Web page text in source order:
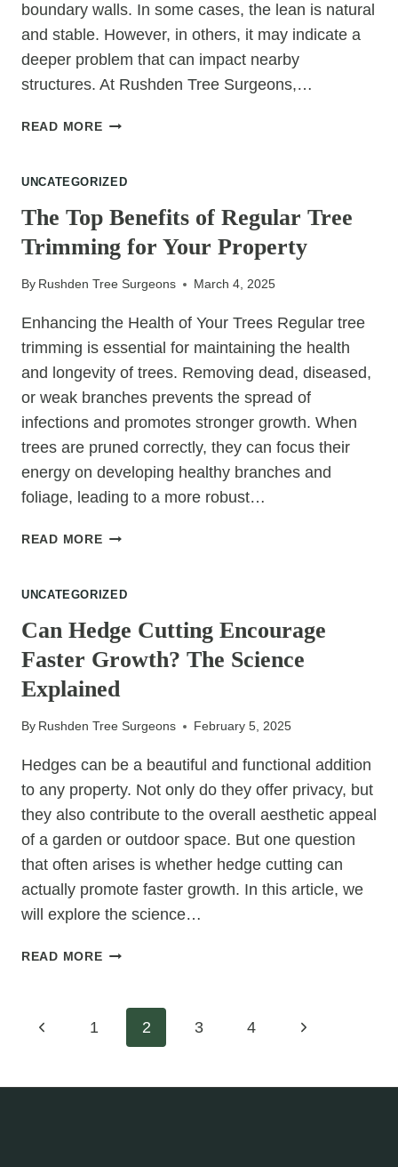
boundary walls. In some cases, the lean is natural
and stable. However, in others, it may indicate a
deeper problem that can impact nearby
structures. At Rushden Tree Surgeons,…
READ MOREHOW
TREE
TRIGGER
STRUCTURAL
UNCATEGORIZED
The Top Benefits of Regular Tree
Trimming for Your Property
By Rushden Tree Surgeons March 4, 2025
Enhancing the Health of Your Trees Regular tree
trimming is essential for maintaining the health
and longevity of trees. Removing dead, diseased,
or weak branches prevents the spread of
infections and promotes stronger growth. When
trees are pruned correctly, they can focus their
energy on developing healthy branches and
foliage, leading to a more robust…
READ MORETHE
OF
TREE
TRIMMING
FOR
YOUR
PROPERTY
UNCATEGORIZED
Can Hedge Cutting Encourage
Faster Growth? The Science
Explained
By Rushden Tree Surgeons February 5, 2025
Hedges can be a beautiful and functional addition
to any property. Not only do they offer privacy, but
they also contribute to the overall aesthetic appeal
of a garden or outdoor space. But one question
that often arises is whether hedge cutting can
actually promote faster growth. In this article, we
will explore the science…
READ MORECAN
ENCOURAGE
FASTER
Page
navigation
Previous1 2 3 4
Next